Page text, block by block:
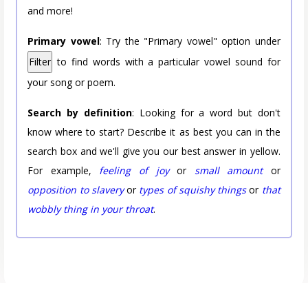
and more!
Primary vowel: Try the "Primary vowel" option under
Filter to find words with a particular vowel sound for
your song or poem.
Search by definition: Looking for a word but don't
know where to start? Describe it as best you can in the
search box and we'll give you our best answer in yellow.
For example, feeling of joyor small amountor
opposition to slaveryor types of squishy thingsor that
wobbly thing in your throat.